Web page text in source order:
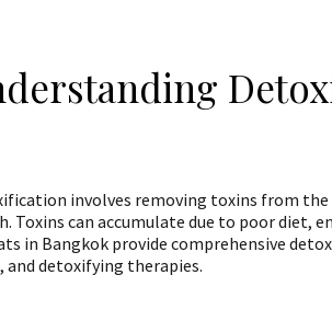
involves removing toxins from
Toxins can accumulate due to poor diet,
in Bangkok provide comprehensive
and detoxifying therapies.